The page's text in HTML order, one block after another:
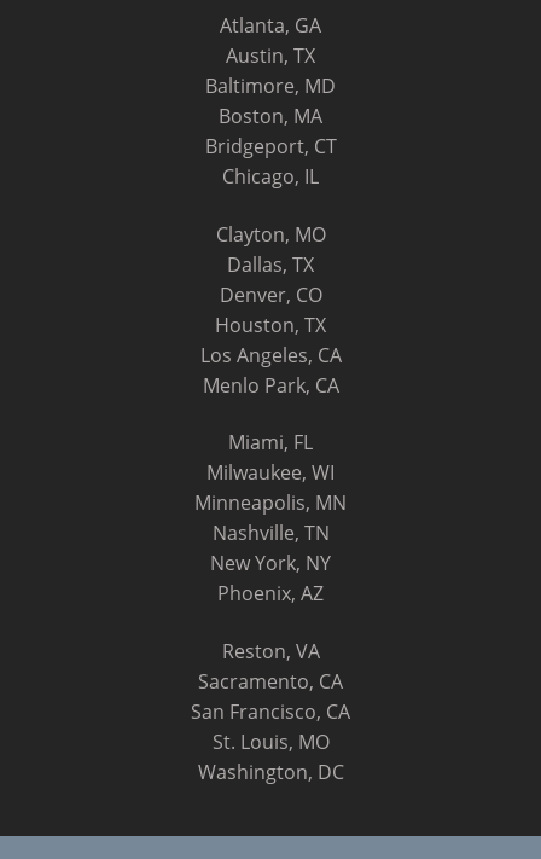
Atlanta, GA
Austin, TX
Baltimore, MD
Boston, MA
Bridgeport, CT
Chicago, IL
Clayton, MO
Dallas, TX
Denver, CO
Houston, TX
Los Angeles, CA
Menlo Park, CA
Miami, FL
Milwaukee, WI
Minneapolis, MN
Nashville, TN
New York, NY
Phoenix, AZ
Reston, VA
Sacramento, CA
San Francisco, CA
St. Louis, MO
Washington, DC